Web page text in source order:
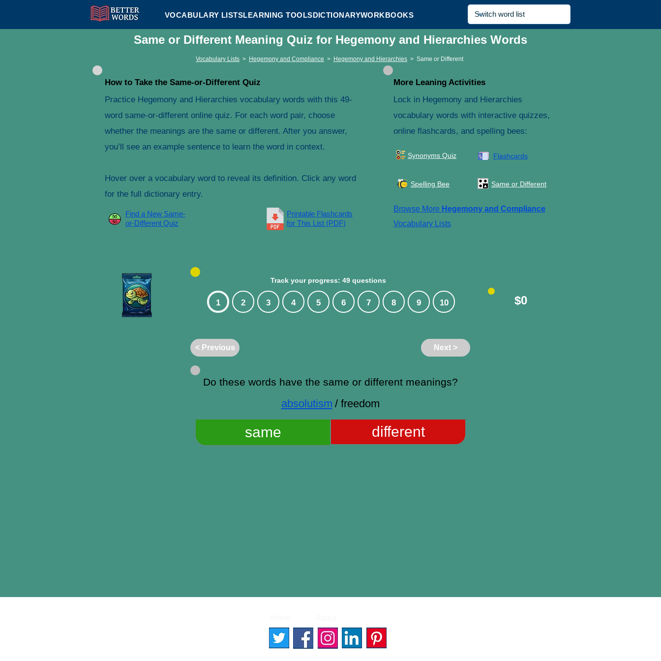
VOCABULARY LISTSLEARNING TOOLSDICTIONARYWORKBOOKS
Same or Different Meaning Quiz for Hegemony and Hierarchies Words
Vocabulary Lists > Hegemony and Compliance > Hegemony and Hierarchies > Same or Different
How to Take the Same-or-Different Quiz
Practice Hegemony and Hierarchies vocabulary words with this 49-
word same-or-different online quiz. For each word pair, choose
whether the meanings are the same or different. After you answer,
you’ll see an example sentence to learn the word in context.
Hover over a vocabulary word to reveal its definition. Click any word
for the full dictionary entry.
Find a New Same-
or-Different Quiz
Printable Flashcards
for This List (PDF)
More Leaning Activities
Lock in Hegemony and Hierarchies
vocabulary words with interactive quizzes,
online flashcards, and spelling bees:
Synonyms Quiz Flashcards
Spelling Bee Same or Different
Browse More Hegemony and Compliance
Vocabulary Lists
Track your progress: 49 questions
1 2 3 4 5 6 7 8 9 10
< Previous Next >
$0
absolutism / freedom
Do these words have the same or different meanings?
same different